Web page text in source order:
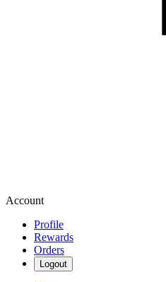
Account
Profile
Rewards
Orders
Logout